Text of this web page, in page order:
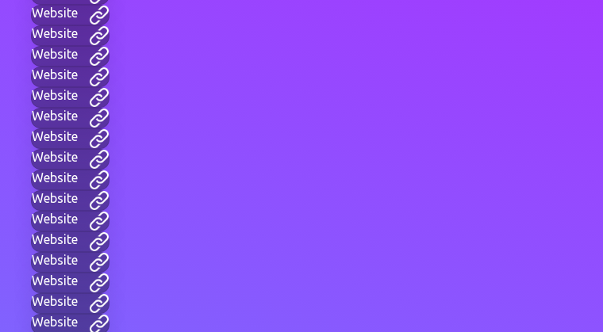
Website
Website
Website
Website
Website
Website
Website
Website
Website
Website
Website
Website
Website
Website
Website
Website